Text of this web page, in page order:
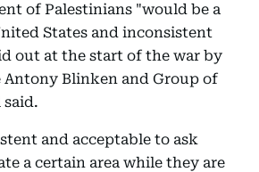
of Palestinians "would be a
States and inconsistent
out at the start of the war by
Antony Blinken and Group of
said.
and acceptable to ask
a certain area while they are